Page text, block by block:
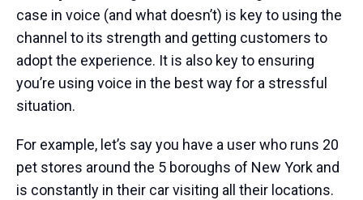
case in voice (and what doesn’t) is key to using the
channel to its strength and getting customers to
adopt the experience. It is also key to ensuring
you’re using voice in the best way for a stressful
situation.
For example, let’s say you have a user who runs 20
pet stores around the 5 boroughs of New York and
is constantly in their car visiting all their locations.